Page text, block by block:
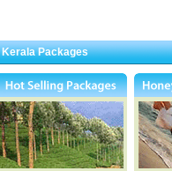
Kerala Packages